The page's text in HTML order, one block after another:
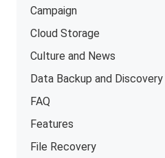
Campaign
Cloud Storage
Culture and News
Data Backup and Discovery
FAQ
Features
File Recovery